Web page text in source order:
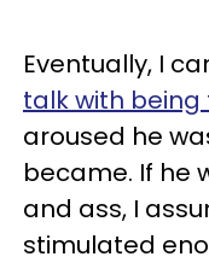
Eventually, I
talk with being
aroused he
became. If he
and ass, I
stimulated